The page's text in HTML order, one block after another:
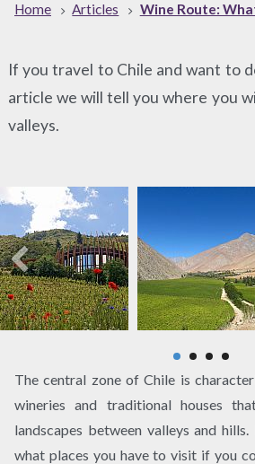
Home Articles Wine Route:
If you travel to Chile and want to
article we will tell you where you
valleys.
The central zone of Chile is
wineries and traditional houses
landscapes between valleys and
what places you have to visit if you